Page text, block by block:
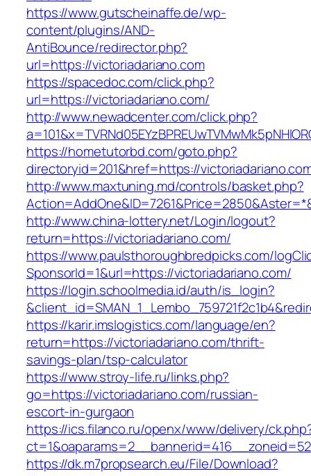
https://www.gutscheinaffe.de/wp-
content/plugins/AND-
AntiBounce/redirector.php?
url=https://victoriadariano.com
https://spacedoc.com/click.php?
url=https://victoriadariano.com/
http://www.newadcenter.com/click.php?
https://hometutorbd.com/goto.php?
directoryid=201&href=https://
http://www.maxtuning.md/controls/basket.php?
http://www.china-lottery.net/Login/logout?
return=https://victoriadariano.com/
https://www.paulsthoroughbredpicks.com/
SponsorId=1&url=https://victoriadariano.com/
https://login.schoolmedia.id/auth/is_login?
https://karir.imslogistics.com/language/en?
return=https://victoriadariano.com/thrift-
savings-plan/tsp-calculator
https://www.stroy-life.ru/links.php?
go=https://victoriadariano.com/russian-
escort-in-gurgaon
https://ics.filanco.ru/openx/www/delivery/
https://dk.m7propsearch.eu/File/Download?